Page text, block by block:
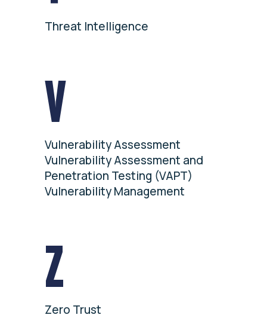
Threat Intelligence
V
Vulnerability Assessment
Vulnerability Assessment and
Penetration Testing (VAPT)
Vulnerability Management
Z
Zero Trust